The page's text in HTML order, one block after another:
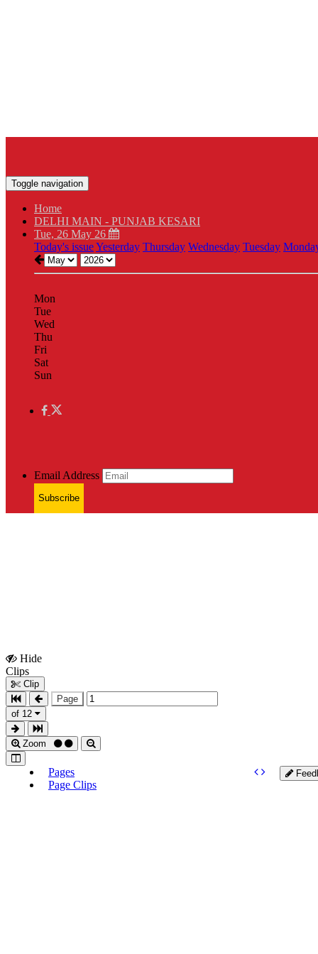
Toggle navigation
Home
DELHI MAIN - PUNJAB KESARI
Tue, 26 May 26
Today's issueYesterday Thursday Wednesday Tuesday
Mon
Tue
Wed
Thu
Fri
Sat
Sun
Email Address
Subscribe
Hide
Clips
Clip
Page
of 12
Zoom
Pages
Page Clips